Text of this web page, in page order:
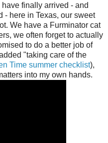
finally arrived - and
- here in Texas, our sweet
We have a Furminator cat
we often forget to actually
to do a better job of
"taking care of the
Time summer checklist),
into my own hands.